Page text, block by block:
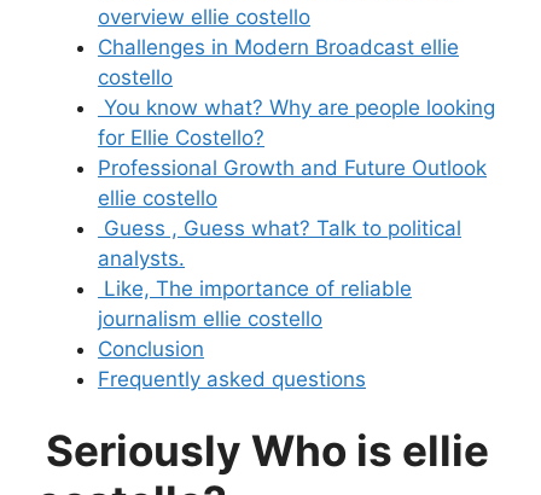
overview ellie costello
Challenges in Modern Broadcast ellie
costello
You know what? Why are people looking
for Ellie Costello?
Professional Growth and Future Outlook
ellie costello
Guess , Guess what? Talk to political
analysts.
Like, The importance of reliable
journalism ellie costello
Conclusion
Frequently asked questions
Seriously Who is ellie